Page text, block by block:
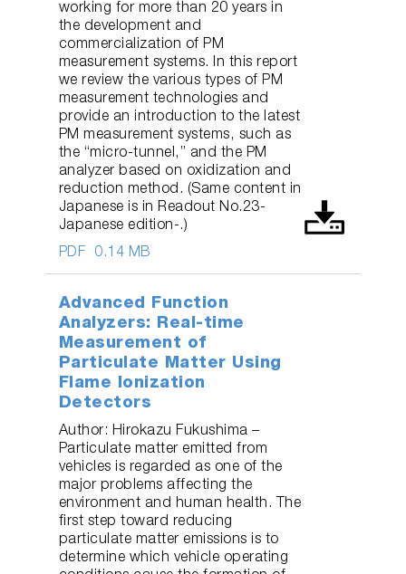
PDF 0.14 MB
working for more than 20 years in
the development and
commercialization of PM
measurement systems. In this report
we review the various types of PM
measurement technologies and
provide an introduction to the latest
PM measurement systems, such as
the “micro-tunnel,” and the PM
analyzer based on oxidization and
reduction method. (Same content in
Japanese is in Readout No.23-
Japanese edition-.)
Advanced Function
Analyzers: Real-time
Measurement of
Particulate Matter Using
Flame Ionization
Detectors
Author: Hirokazu Fukushima –
Particulate matter emitted from
vehicles is regarded as one of the
major problems affecting the
environment and human health. The
first step toward reducing
particulate matter emissions is to
determine which vehicle operating